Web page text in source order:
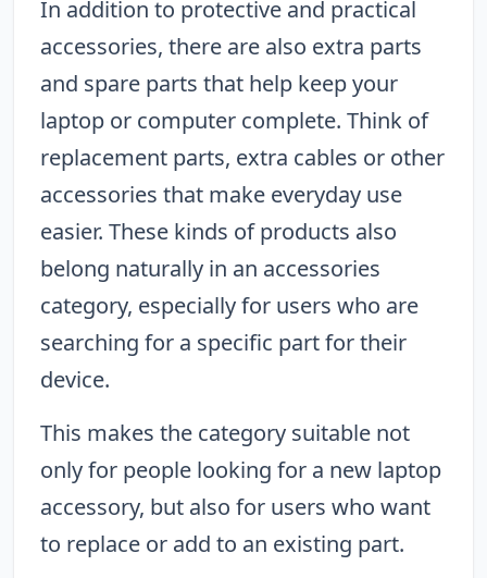
In addition to protective and practical
accessories, there are also extra parts
and spare parts that help keep your
laptop or computer complete. Think of
replacement parts, extra cables or other
accessories that make everyday use
easier. These kinds of products also
belong naturally in an accessories
category, especially for users who are
searching for a specific part for their
device.
This makes the category suitable not
only for people looking for a new laptop
accessory, but also for users who want
to replace or add to an existing part.